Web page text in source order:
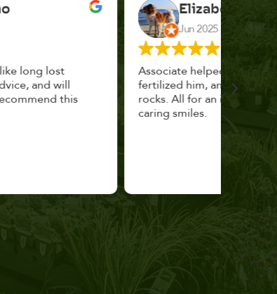
Elizabeth Cannon
helped me pick the right planter,
him, and topped with decorative
for an incredibly reasonable price and